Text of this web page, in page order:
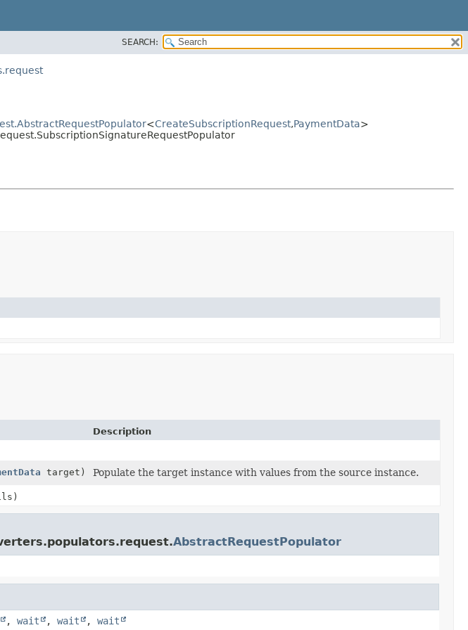
SEARCH:
<CreateSubscriptionRequest,PaymentData>
Description
target) Populate the target instance with values from the source instance.
AbstractRequestPopulator
, wait , wait , wait